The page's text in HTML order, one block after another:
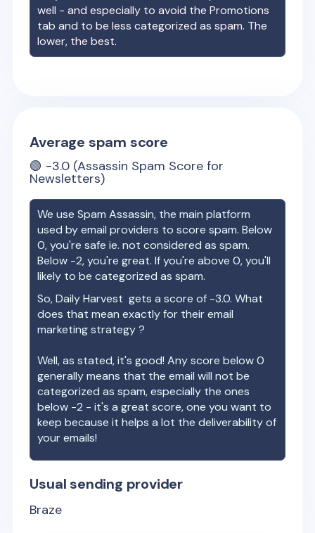
well - and especially to avoid the Promotions
tab and to be less categorized as spam. The
lower, the best.
Average spam score
🟢 -3.0 (Assassin Spam Score for
Newsletters)
We use Spam Assassin, the main platform
used by email providers to score spam. Below
0, you're safe ie. not considered as spam.
Below -2, you're great. If you're above 0, you'll
likely to be categorized as spam.
So,Daily Harvest gets a score of -3.0. What
does that mean exactly for their email
marketing strategy ?
Well, as stated, it's good! Any score below 0
generally means that the email will not be
categorized as spam, especially the ones
below -2 - it's a great score, one you want to
keep because it helps a lot the deliverability of
your emails!
Usual sending provider
Braze